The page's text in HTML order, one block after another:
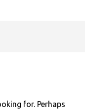
for. Perhaps